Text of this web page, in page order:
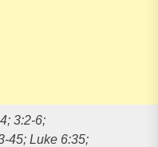
3:2-6;
45; Luke 6:35;